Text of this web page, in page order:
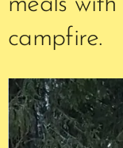
campfire.